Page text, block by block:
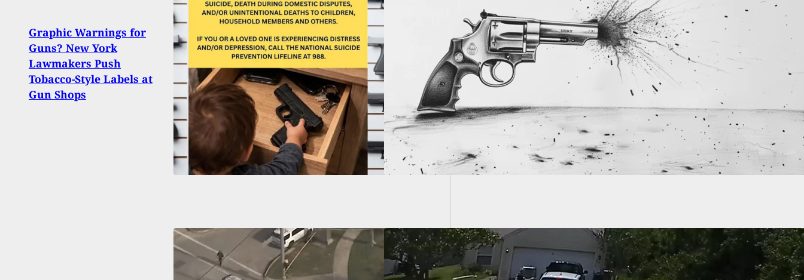
Graphic Warnings for
Guns? New York
Lawmakers Push
Tobacco-Style Labels at
Gun Shops
Walmart Customer Has
ND While Bending Over,
Sending Bullet Into
Ceiling
Father Arrested For Shooting Son Because He Wouldn’t
Stop Playing The Guitar